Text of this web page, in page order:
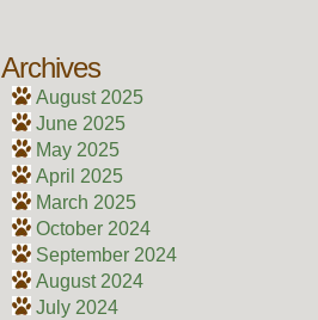
Archives
August 2025
June 2025
May 2025
April 2025
March 2025
October 2024
September 2024
August 2024
July 2024